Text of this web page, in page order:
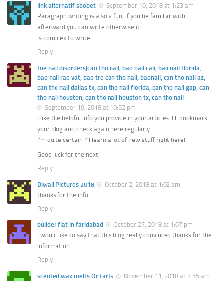
link alternatif sbobet
September 10, 2018 at 1:23 am
Paragraph writing is also a fun, if you be familiar with
afterward you can write otherwise it
is complex to write.
Reply
toe nail disorders|can tho nail, bao nail cali, bao nail florida,
bao nail rao vat, bao tre can tho nail, baonail, can tho nail az,
can tho nail dallas tx, can tho nail florida, can tho nail gap, can
tho nail houston, can tho nail houston tx, can tho nail
September 19, 2018 at 10:52 pm
I like the helpful info you provide in your articles. I’ll bookmark
your blog and check again here regularly.
I’m quite certain I’ll learn a lot of new stuff right here!
Good luck for the next!
Reply
Diwali Pictures 2018
October 2, 2018 at 1:02 am
thanks for the info
Reply
builder flat in faridabad
October 27, 2018 at 1:07 pm
I would like to say that this blog really convinced thanks for the
information
Reply
scented wax melts Or tarts
November 11, 2018 at 7:55 am